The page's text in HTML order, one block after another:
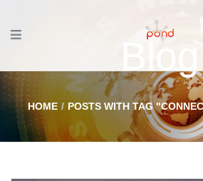
Blog
HOME POSTS WITH TAG